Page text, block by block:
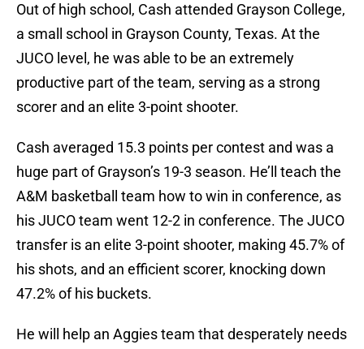
Out of high school, Cash attended Grayson College,
a small school in Grayson County, Texas. At the
JUCO level, he was able to be an extremely
productive part of the team, serving as a strong
scorer and an elite 3-point shooter.
Cash averaged 15.3 points per contest and was a
huge part of Grayson’s 19-3 season. He’ll teach the
A&M basketball team how to win in conference, as
his JUCO team went 12-2 in conference. The JUCO
transfer is an elite 3-point shooter, making 45.7% of
his shots, and an efficient scorer, knocking down
47.2% of his buckets.
He will help an Aggies team that desperately needs